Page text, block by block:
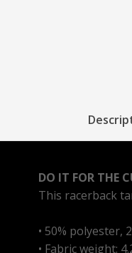
DO IT FOR THE
This racerback
• 50% polyester,
• Fabric weight: